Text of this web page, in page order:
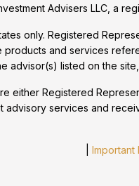
Advisers LLC, a
only. Registered
and services
advisor(s) listed on the
either Registered
services and
Important